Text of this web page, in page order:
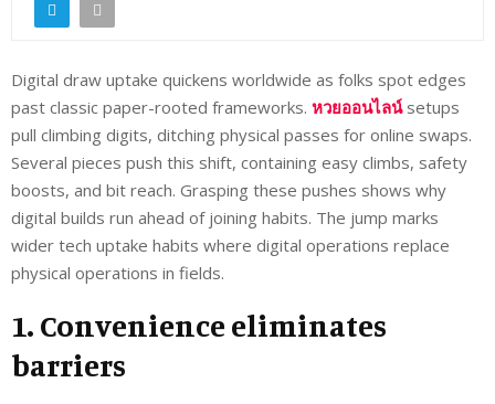
Digital draw uptake quickens worldwide as folks spot edges
past classic paper-rooted frameworks. หวยออนไลน์ setups
pull climbing digits, ditching physical passes for online swaps.
Several pieces push this shift, containing easy climbs, safety
boosts, and bit reach. Grasping these pushes shows why
digital builds run ahead of joining habits. The jump marks
wider tech uptake habits where digital operations replace
physical operations in fields.
1. Convenience eliminates
barriers